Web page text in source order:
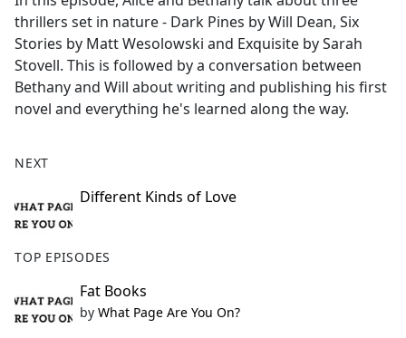
b
o
o
k
thrillers set in nature - Dark Pines by Will Dean, Six
Stories by Matt Wesolowski and Exquisite by Sarah
Stovell. This is followed by a conversation between
Bethany and Will about writing and publishing his first
novel and everything he's learned along the way.
NEXT
Different Kinds of Love
TOP EPISODES
Fat Books
by What Page Are You On?